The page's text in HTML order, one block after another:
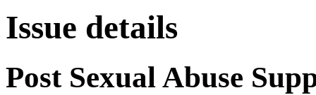
Issue details
Post Sexual Abuse